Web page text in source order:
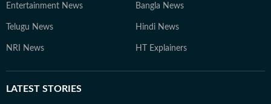
Entertainment News Bangla News
Telugu News Hindi News
NRI News HT Explainers
LATEST STORIES